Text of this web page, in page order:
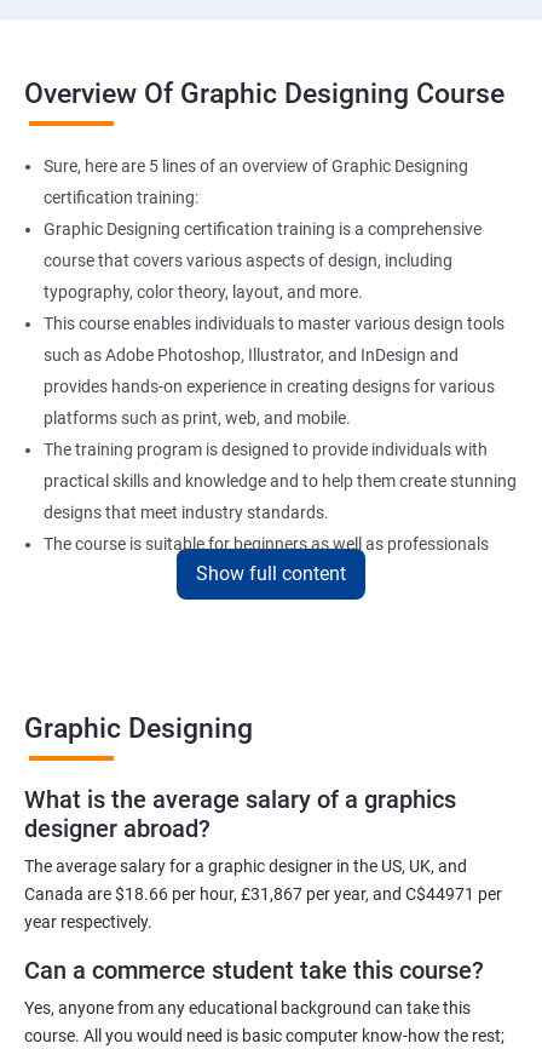
Overview Of Graphic Designing Course
Sure, here are 5 lines of an overview of Graphic Designing
certification training:
Graphic Designing certification training is a comprehensive
course that covers various aspects of design, including
typography, color theory, layout, and more.
This course enables individuals to master various design tools
such as Adobe Photoshop, Illustrator, and InDesign and
provides hands-on experience in creating designs for various
platforms such as print, web, and mobile.
The training program is designed to provide individuals with
practical skills and knowledge and to help them create stunning
designs that meet industry standards.
The course is suitable for beginners as well as professionals
looking to enhance their design skills and keep up with the
latest trends in the industry.
Benefits of learning Graphic Designing
With graphic design training from Apponix, you will be able to
learn all the skills you would need to express your creative ideas
using the power of modern designing software.
You will receive training for graphic design in a manner where both
the fundamentals as well as the advanced skills will be taught to
As one of the premier graphic design training institutes, we at
Show full content
Graphic Designing
What is the average salary of a graphics
designer abroad?
The average salary for a graphic designer in the US, UK, and
Canada are $18.66 per hour, £31,867 per year, and C$44971 per
year respectively.
Can a commerce student take this course?
Yes, anyone from any educational background can take this
course. All you would need is basic computer know-how the rest;